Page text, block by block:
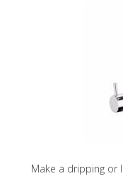
Make a dripping or